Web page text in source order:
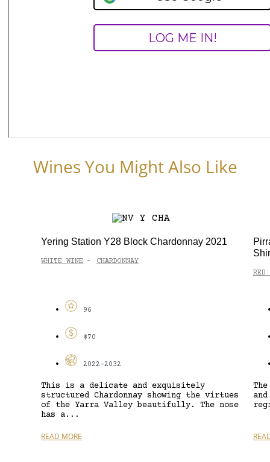
Wines You Might Also Like
Yering Station Y28 Block Chardonnay 2021
WHITE WINE - CHARDONNAY
96
$70
2022-2032
This is a delicate and exquisitely
structured Chardonnay showing the virtues
of the Yarra Valley beautifully. The nose
has a...
READ MORE
RED